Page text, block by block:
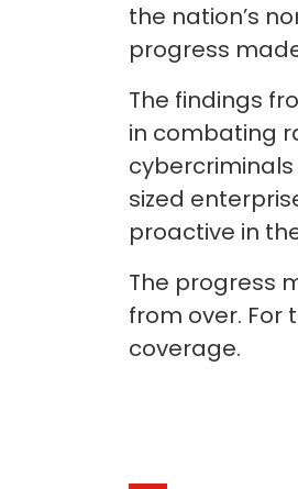
the nation’s
progress
The findings
in combating
sized
proactive in
The progress
from over.
coverage.